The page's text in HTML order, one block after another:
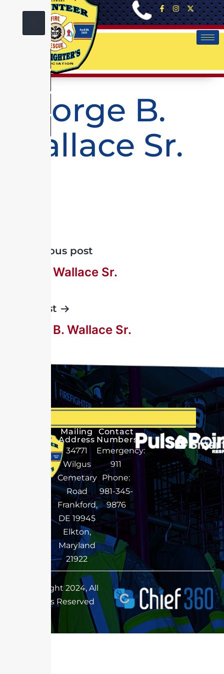
George B.
Wallace Sr.
Previous post
George Wallace Sr.
Next post
George B. Wallace Sr.
Mailing
Address
34771
Wilgus
Cemetary
Road
Frankford,
DE 19945
Elkton,
Maryland
21922
Contact
Numbers
Emergency:
911
Phone:
981-345-
9876
Copyright 2024, All
Rights Reserved